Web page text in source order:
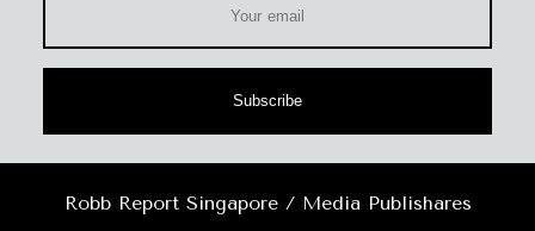
Subscribe
Robb Report Singapore / Media Publishares